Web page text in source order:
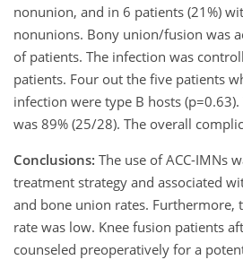
nonunion, and in 6 patients (21%)
nonunions. Bony union/fusion was
of patients. The infection was
patients. Four out the five patients
infection were type B hosts
was 89% (25/28). The overall
Conclusions: The use of ACC-IMNs
treatment strategy and associated
and bone union rates. Furthermore,
rate was low. Knee fusion patients
counseled preoperatively for a